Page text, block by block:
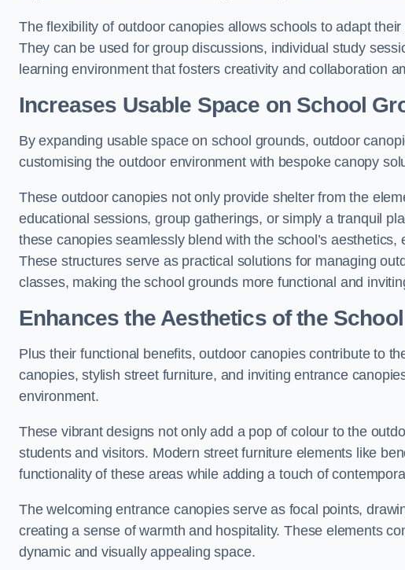
The flexibility of outdoor canopies allows schools to adapt
They can be used for group discussions, individual study
learning environment that fosters creativity and collaboration
Increases Usable Space on School
By expanding usable space on school grounds, outdoor
customising the outdoor environment with bespoke canopy
These outdoor canopies not only provide shelter from the
educational sessions, group gatherings, or simply a tranquil
these canopies seamlessly blend with the school’s
These structures serve as practical solutions for managing
classes, making the school grounds more functional and
Enhances the Aesthetics of the School
Plus their functional benefits, outdoor canopies contribute to
canopies, stylish street furniture, and inviting entrance
environment.
These vibrant designs not only add a pop of colour to the
students and visitors. Modern street furniture elements like
functionality of these areas while adding a touch of
The welcoming entrance canopies serve as focal points,
creating a sense of warmth and hospitality. These elements
dynamic and visually appealing space.